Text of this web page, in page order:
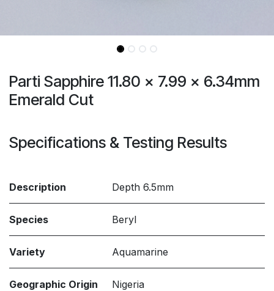
Parti Sapphire 11.80 x 7.99 x 6.34mm
Emerald Cut
Specifications & Testing Results
Description Depth 6.5mm
Species Beryl
Variety Aquamarine
Geographic Origin Nigeria